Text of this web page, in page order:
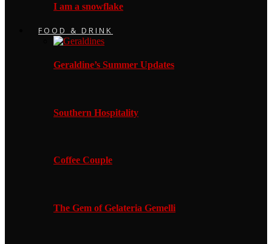
I am a snowflake
FOOD & DRINK
Geraldine’s Summer Updates
Southern Hospitality
Coffee Couple
The Gem of Gelateria Gemelli